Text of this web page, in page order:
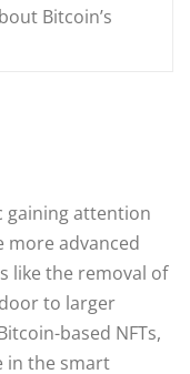
Bitcoin’s
gaining attention
more advanced
like the removal of
door to larger
based NFTs,
in the smart